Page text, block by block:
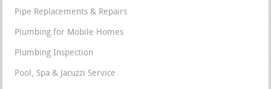
Pipe Replacements & Repairs
Plumbing for Mobile Homes
Plumbing Inspection
Pool, Spa & Jacuzzi Service